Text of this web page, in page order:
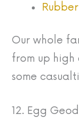
Our whole
from up high
some
12. Egg